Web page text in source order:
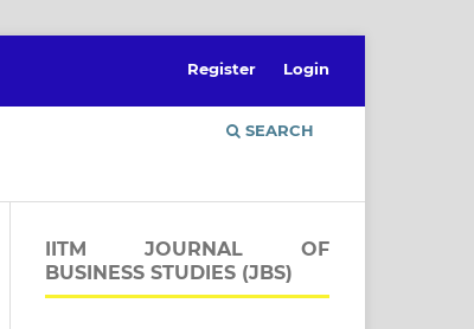
SEARCH
Register Login
IITM JOURNAL OF
BUSINESS STUDIES (JBS)